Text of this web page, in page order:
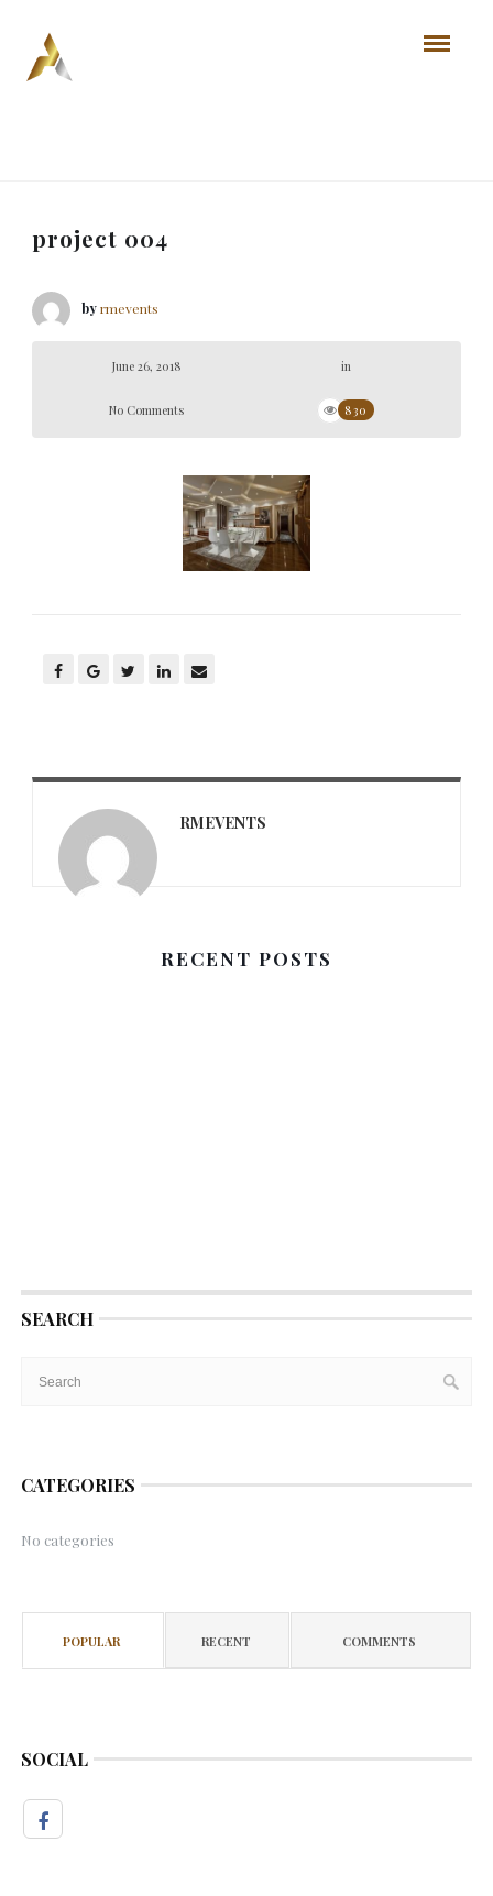
project 004
byrmevents
June 26, 2018 in
No Comments 830
RMEVENTS
RECENT POSTS
SEARCH
CATEGORIES
No categories
POPULAR RECENT COMMENTS
SOCIAL